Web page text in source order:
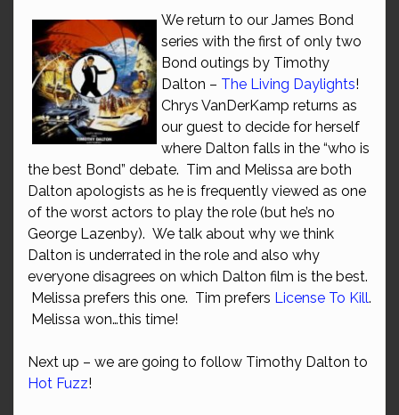
We return to our James Bond
series with the first of only two
Bond outings by Timothy
Dalton – The Living Daylights!
Chrys VanDerKamp returns as
our guest to decide for herself
where Dalton falls in the “who is
the best Bond” debate. Tim and Melissa are both
Dalton apologists as he is frequently viewed as one
of the worst actors to play the role (but he’s no
George Lazenby). We talk about why we think
Dalton is underrated in the role and also why
everyone disagrees on which Dalton film is the best.
Melissa prefers this one. Tim prefers License To Kill.
Melissa won…this time!
Next up – we are going to follow Timothy Dalton to
Hot Fuzz!